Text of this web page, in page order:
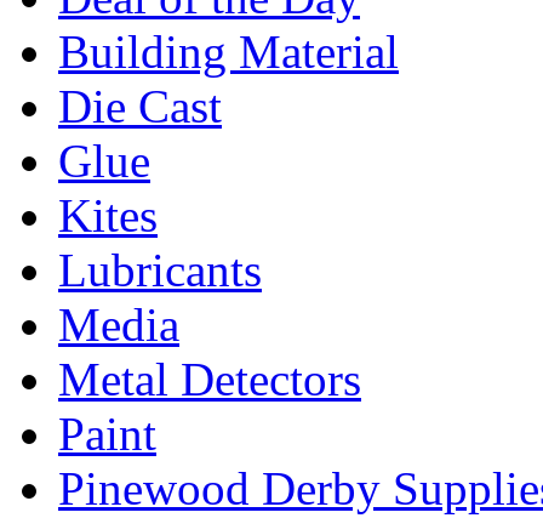
Building Material
Die Cast
Glue
Kites
Lubricants
Media
Metal Detectors
Paint
Pinewood Derby